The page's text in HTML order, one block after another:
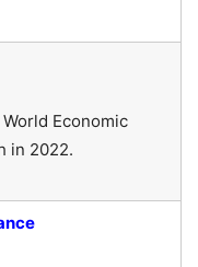
Economic
in 2022.